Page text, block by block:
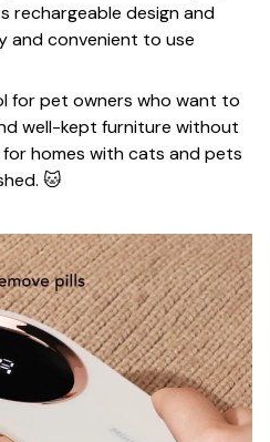
rechargeable design and
and convenient to use
for pet owners who want to
well-kept furniture without
homes with cats and pets
🐱